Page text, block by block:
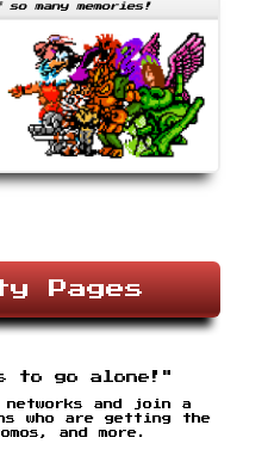
many memories!
Pages
to go alone!"
and join a
who are getting the
and more.